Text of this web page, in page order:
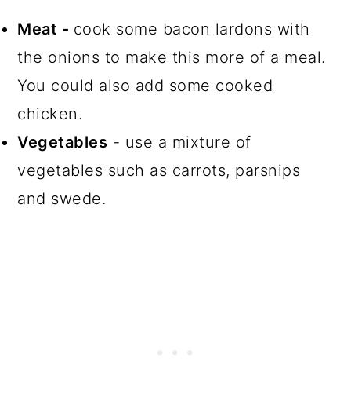
Meat - cook some bacon lardons with
the onions to make this more of a meal.
You could also add some cooked
chicken.
Vegetables - use a mixture of
vegetables such as carrots, parsnips
and swede.